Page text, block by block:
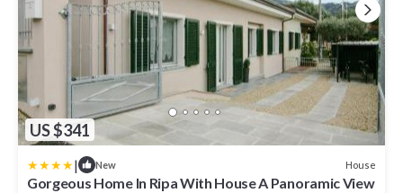
US $341
| New House
Gorgeous Home In Ripa With House A Panoramic View